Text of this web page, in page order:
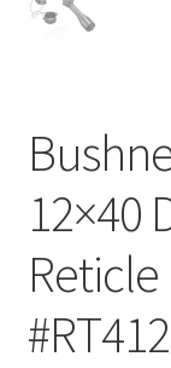
12×40